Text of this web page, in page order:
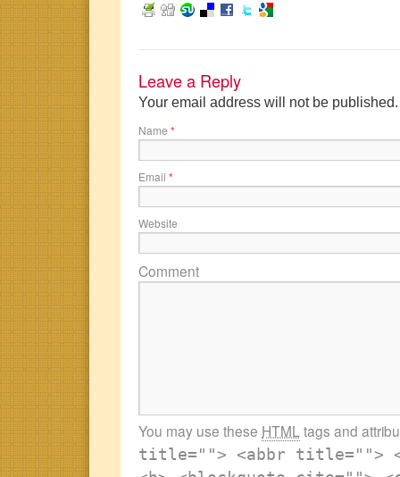
Leave a Reply
Your email address will not be
Name *
Email *
Website
Comment
You may use these HTML tags and
title=""> <abbr title="">